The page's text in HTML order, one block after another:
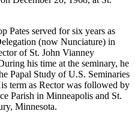
Pates served for six years as
(now Nunciature) in
of St. John Vianney
his time at the seminary, he
Papal Study of U.S. Seminaries
term as Rector was followed by
Parish in Minneapolis and St.
Minnesota.